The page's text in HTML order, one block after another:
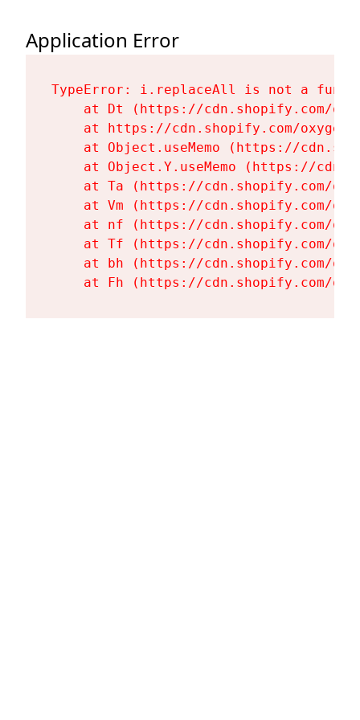
Application Error
TypeError: i.replaceAll is not a
at Dt (https://cdn.shopify.com/
at https://cdn.shopify.com/
at Object.useMemo (https://
at Object.Y.useMemo (https://
at Ta (https://cdn.shopify.com/
at Vm (https://cdn.shopify.com/
at nf (https://cdn.shopify.com/
at Tf (https://cdn.shopify.com/
at bh (https://cdn.shopify.com/
at Fh (https://cdn.shopify.com/